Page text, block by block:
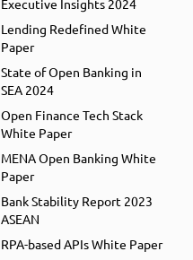
Executive Insights 2024
Lending Redefined White
Paper
State of Open Banking in
SEA 2024
Open Finance Tech Stack
White Paper
MENA Open Banking White
Paper
Bank Stability Report 2023
ASEAN
RPA-based APIs White Paper